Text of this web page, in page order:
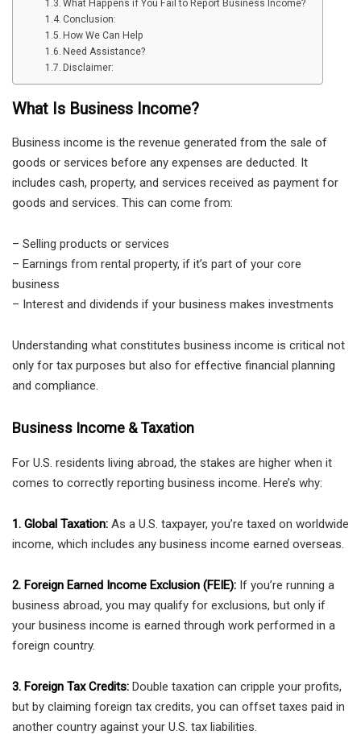
What Happens if You Fail to Report Business Income?
Conclusion:
How We Can Help
Need Assistance?
Disclaimer:
What Is Business Income?
Business income is the revenue generated from the sale of
goods or services before any expenses are deducted. It
includes cash, property, and services received as payment for
goods and services. This can come from:
– Selling products or services
– Earnings from rental property, if it’s part of your core
business
– Interest and dividends if your business makes investments
Understanding what constitutes business income is critical not
only for tax purposes but also for effective financial planning
and compliance.
Business Income & Taxation
For U.S. residents living abroad, the stakes are higher when it
comes to correctly reporting business income. Here’s why:
1. Global Taxation: As a U.S. taxpayer, you’re taxed on worldwide
income, which includes any business income earned overseas.
2. Foreign Earned Income Exclusion (FEIE): If you’re running a
business abroad, you may qualify for exclusions, but only if
your business income is earned through work performed in a
foreign country.
3. Foreign Tax Credits: Double taxation can cripple your profits,
but by claiming foreign tax credits, you can offset taxes paid in
another country against your U.S. tax liabilities.